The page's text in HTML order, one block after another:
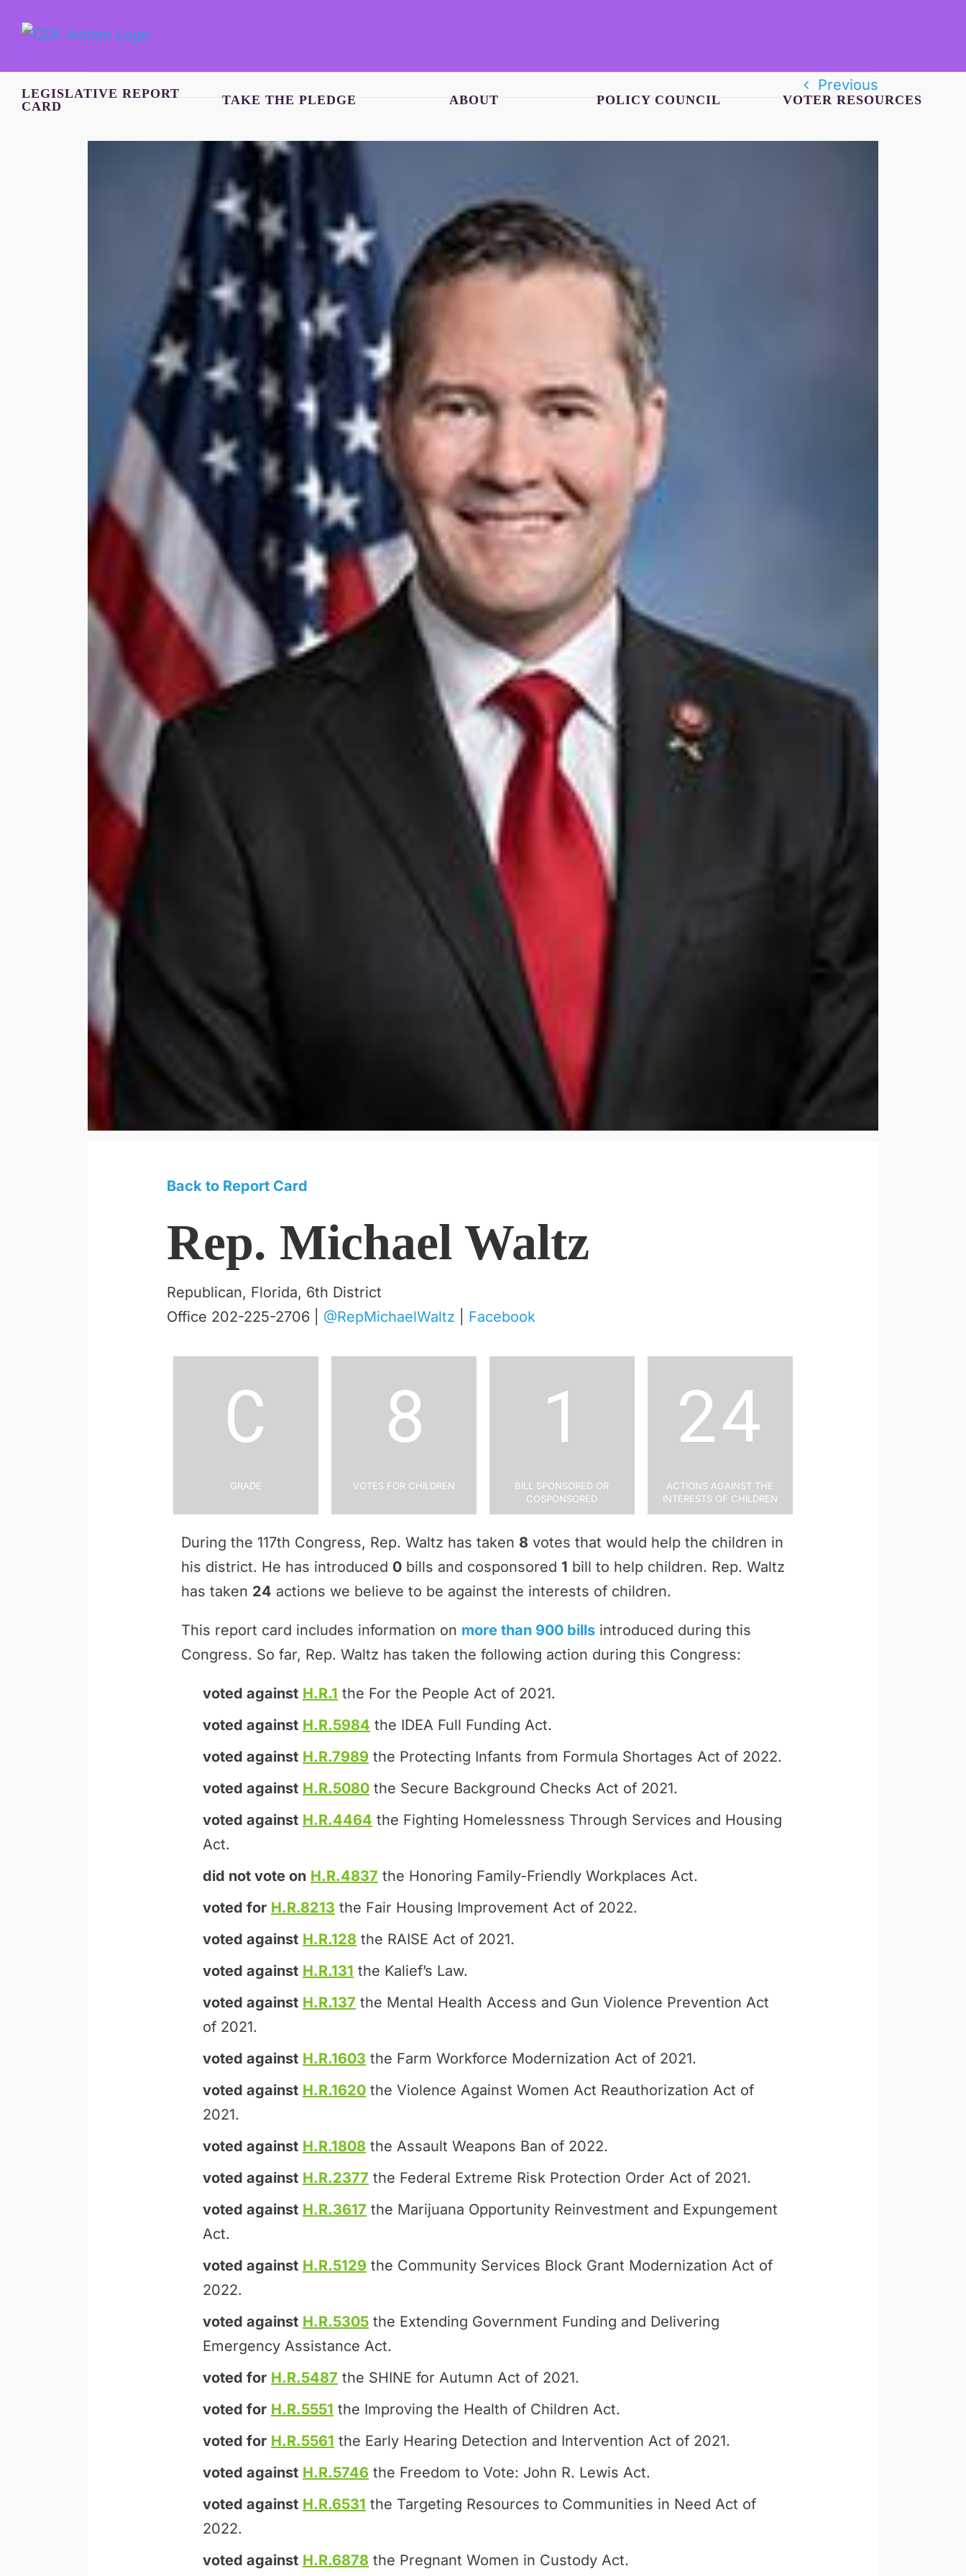
LEGISLATIVE REPORT
CARD
TAKE THE PLEDGE ABOUT POLICY COUNCIL VOTER RESOURCES
Previous
Back to Report Card
Rep. Michael Waltz
Republican, Florida, 6th District
Office 202-225-2706 | @RepMichaelWaltz Facebook
C
Grade
8
Votes for Children
1
Bill Sponsored or
Cosponsored
24
Actions Against the
Interests of Children
During the 117th Congress, Rep. Waltz has taken 8 votes that would help the children in
his district. He has introduced 0 bills and cosponsored 1 bill to help children. Rep. Waltz
has taken 24 actions we believe to be against the interests of children.
This report card includes information on more than 900 bills introduced during this
Congress. So far, Rep. Waltz has taken the following action during this Congress:
voted against H.R.1 the For the People Act of 2021.
voted against H.R.5984 the IDEA Full Funding Act.
voted against H.R.7989 the Protecting Infants from Formula Shortages Act of 2022.
voted against H.R.5080 the Secure Background Checks Act of 2021.
voted against H.R.4464 the Fighting Homelessness Through Services and Housing
Act.
did not vote on H.R.4837 the Honoring Family-Friendly Workplaces Act.
voted for H.R.8213 the Fair Housing Improvement Act of 2022.
voted against H.R.128 the RAISE Act of 2021.
voted against H.R.131 the Kalief’s Law.
voted against H.R.137 the Mental Health Access and Gun Violence Prevention Act
of 2021.
voted against H.R.1603 the Farm Workforce Modernization Act of 2021.
voted against H.R.1620 the Violence Against Women Act Reauthorization Act of
2021.
voted against H.R.1808 the Assault Weapons Ban of 2022.
voted against H.R.2377 the Federal Extreme Risk Protection Order Act of 2021.
voted against H.R.3617 the Marijuana Opportunity Reinvestment and Expungement
Act.
voted against H.R.5129 the Community Services Block Grant Modernization Act of
2022.
voted against H.R.5305 the Extending Government Funding and Delivering
Emergency Assistance Act.
voted for H.R.5487 the SHINE for Autumn Act of 2021.
voted for H.R.5551 the Improving the Health of Children Act.
voted for H.R.5561 the Early Hearing Detection and Intervention Act of 2021.
voted against H.R.5746 the Freedom to Vote: John R. Lewis Act.
voted against H.R.6531 the Targeting Resources to Communities in Need Act of
2022.
voted against H.R.6878 the Pregnant Women in Custody Act.